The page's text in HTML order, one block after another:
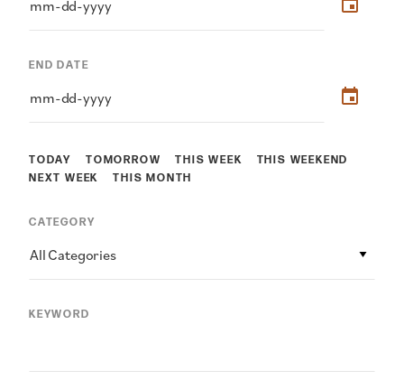
TODAY TOMORROW THIS WEEK
THIS WEEKEND
NEXT WEEK
THIS MONTH
END DATE
CATEGORY
All Categories
KEYWORD